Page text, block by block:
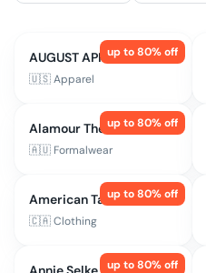
up to80% off
AUGUST APPAREL
🇺🇸Apparel
up to80% off
Alamour The Label
🇦🇺 Formalwear
up to80% off
American Tall
🇨🇦Clothing
up to80% off